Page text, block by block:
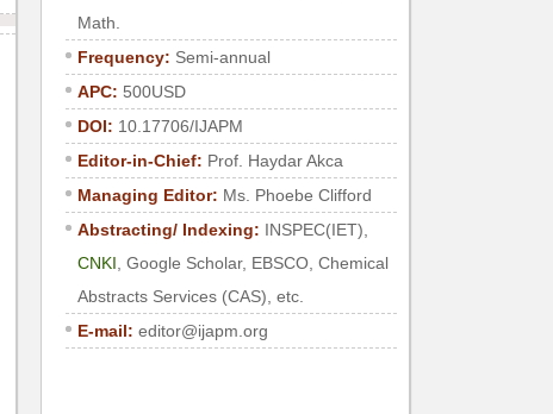
Math.
Frequency: Semi-annual
APC: 500USD
DOI: 10.17706/IJAPM
Editor-in-Chief: Prof. Haydar Akca
Managing Editor: Ms. Phoebe Clifford
Abstracting/ Indexing: INSPEC(IET),
CNKI , Google Scholar, EBSCO, Chemical
Abstracts Services (CAS), etc.
E-mail: editor@ijapm.org